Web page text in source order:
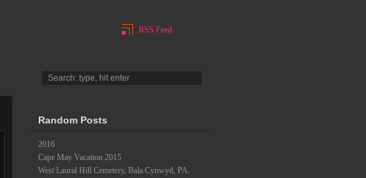
RSS Feed
Random Posts
2016
Cape May Vacation 2015
West Laural Hill Cemetery, Bala Cynwyd, PA.